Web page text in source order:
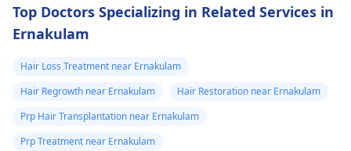
Top Doctors Specializing in Related Services in
Ernakulam
Hair Loss Treatment near Ernakulam
Hair Regrowth near Ernakulam
Hair Restoration near Ernakulam
Prp Hair Transplantation near Ernakulam
Prp Treatment near Ernakulam